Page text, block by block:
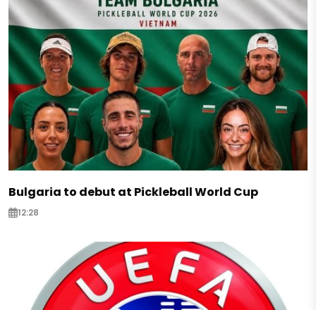
Bulgaria to debut at Pickleball World Cup
12:28